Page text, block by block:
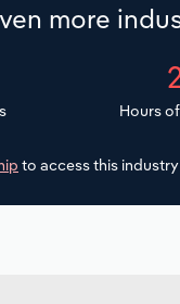
more
Hours
to access this